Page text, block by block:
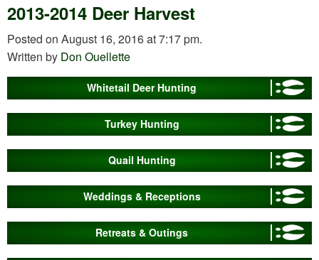
2013-2014 Deer Harvest
Posted on August 16, 2016 at 7:17 pm.
Written by Don Ouellette
Whitetail Deer Hunting
Turkey Hunting
Quail Hunting
Weddings & Receptions
Retreats & Outings